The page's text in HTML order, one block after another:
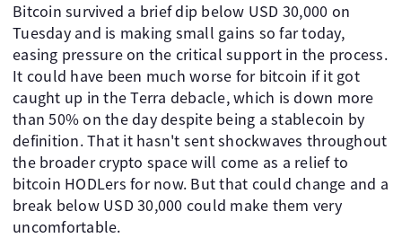
Bitcoin survived a brief dip below USD 30,000 on
Tuesday and is making small gains so far today,
easing pressure on the critical support in the process.
It could have been much worse for bitcoin if it got
caught up in the Terra debacle, which is down more
than 50% on the day despite being a stablecoin by
definition. That it hasn't sent shockwaves throughout
the broader crypto space will come as a relief to
bitcoin HODLers for now. But that could change and a
break below USD 30,000 could make them very
uncomfortable.